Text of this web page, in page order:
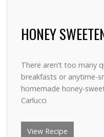
HONEY
There aren’t too many
breakfasts or anytime-
homemade honey-
Carlucci
View Recipe